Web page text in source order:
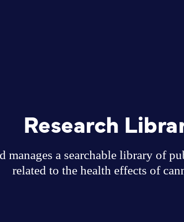
Research
manages a searchable library of
related to the health effects of